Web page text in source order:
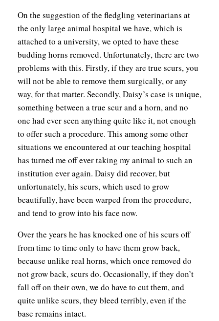
On the suggestion of the fledgling veterinarians at
the only large animal hospital we have, which is
attached to a university, we opted to have these
budding horns removed. Unfortunately, there are two
problems with this. Firstly, if they are true scurs, you
will not be able to remove them surgically, or any
way, for that matter. Secondly, Daisy’s case is unique,
something between a true scur and a horn, and no
one had ever seen anything quite like it, not enough
to offer such a procedure. This among some other
situations we encountered at our teaching hospital
has turned me off ever taking my animal to such an
institution ever again. Daisy did recover, but
unfortunately, his scurs, which used to grow
beautifully, have been warped from the procedure,
and tend to grow into his face now.
Over the years he has knocked one of his scurs off
from time to time only to have them grow back,
because unlike real horns, which once removed do
not grow back, scurs do. Occasionally, if they don’t
fall off on their own, we do have to cut them, and
quite unlike scurs, they bleed terribly, even if the
base remains intact.